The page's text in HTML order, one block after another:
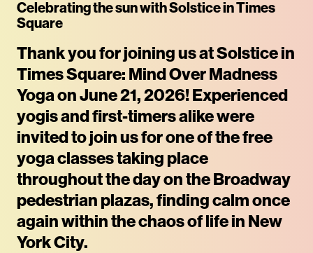
Rewatch Classes Now
Celebrating the sun with Solstice in Times
Square
Thank you for joining us at Solstice in
Times Square: Mind Over Madness
Yoga on June 21, 2026! Experienced
yogis and first-timers alike were
invited to join us for one of the free
yoga classes taking place
throughout the day on the Broadway
pedestrian plazas, finding calm once
again within the chaos of life in New
York City.